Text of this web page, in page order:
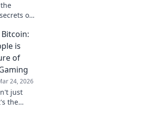
of
you.
is
of
24, 2026
just
the